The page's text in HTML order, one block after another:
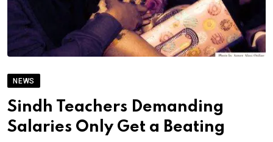
NEWS
Sindh Teachers Demanding
Salaries Only Get a Beating